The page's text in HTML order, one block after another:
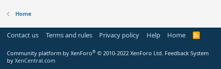
Home
Contact us Terms and rules Privacy policy Help Home
R
Community platform by XenForo® © 2010-2022 XenForo Ltd. Feedback System
by XenCentral.com